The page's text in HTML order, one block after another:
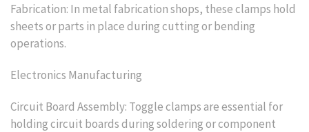
Fabrication: In metal fabrication shops, these clamps hold
sheets or parts in place during cutting or bending
operations.
Electronics Manufacturing
Circuit Board Assembly: Toggle clamps are essential for
holding circuit boards during soldering or component